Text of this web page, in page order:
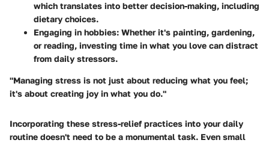
which translates into better decision-making, including
dietary choices.
Engaging in hobbies: Whether it's painting, gardening,
or reading, investing time in what you love can distract
from daily stressors.
"Managing stress is not just about reducing what you feel;
it's about creating joy in what you do."
Incorporating these stress-relief practices into your daily
routine doesn't need to be a monumental task. Even small